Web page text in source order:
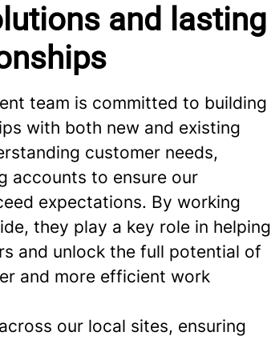
and lasting
team is committed to building
with both new and existing
customer needs,
accounts to ensure our
expectations. By working
they play a key role in helping
and unlock the full potential of
and more efficient work
our local sites, ensuring